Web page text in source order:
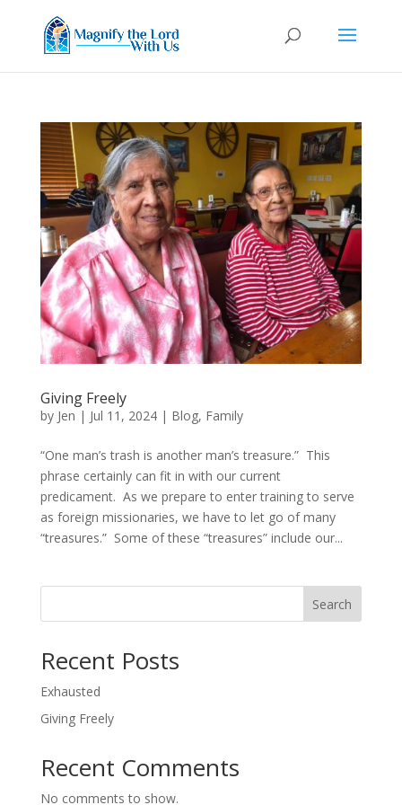
Giving Freely
by Jen | Jul 11, 2024| Blog, Family
“One man’s trash is another man’s treasure.” This
phrase certainly can fit in with our current
predicament. As we prepare to enter training to serve
as foreign missionaries, we have to let go of many
“treasures.” Some of these “treasures” include our...
Search
Recent Posts
Exhausted
Giving Freely
Recent Comments
No comments to show.